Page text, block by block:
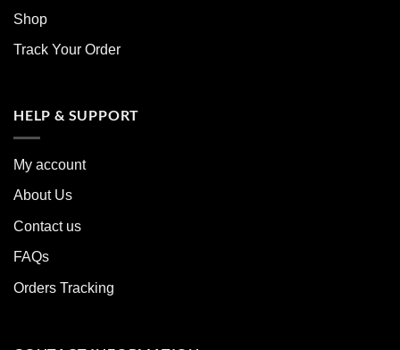
Shop
Track Your Order
HELP & SUPPORT
My account
About Us
Contact us
FAQs
Orders Tracking